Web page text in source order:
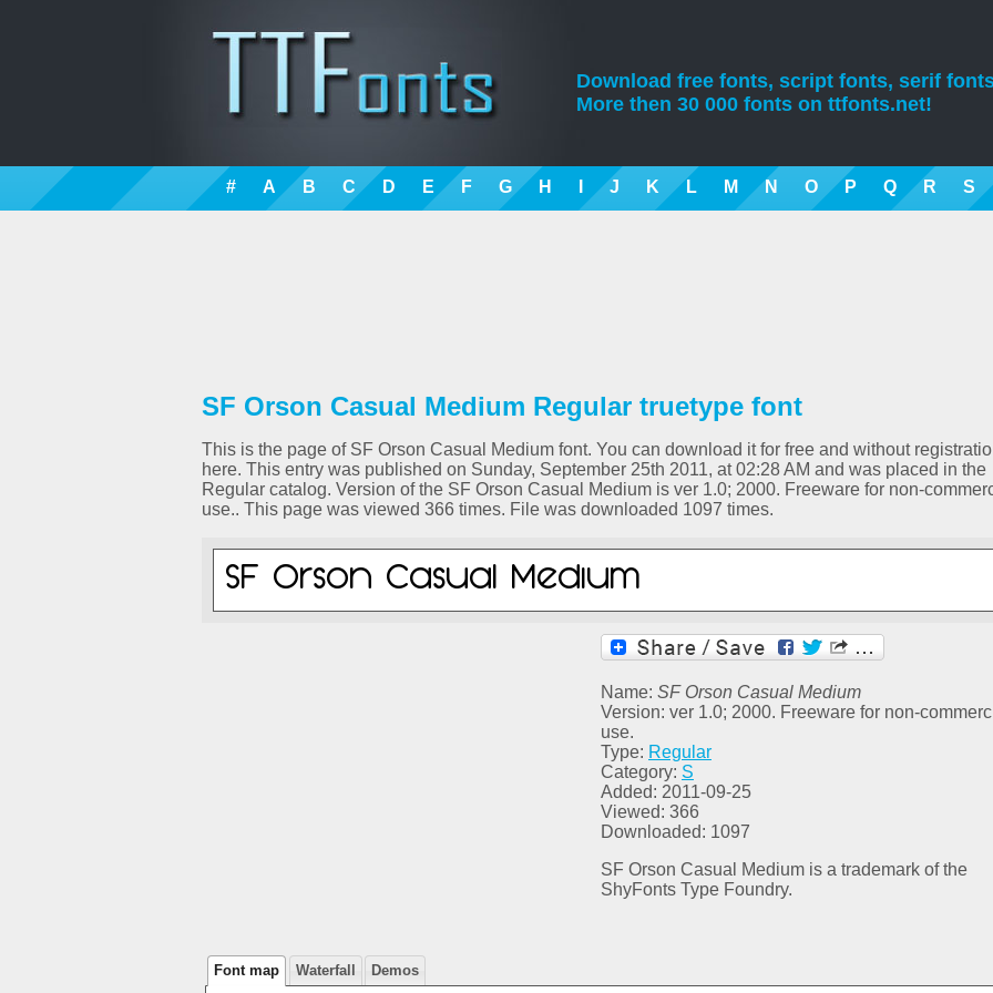
Download free fonts, script fonts, serif
More then 30 000 fonts on ttfonts.net!
# A B C D E F G H J K L M N O P Q R S
SF Orson Casual Medium Regular truetype font
This is the page of SF Orson Casual Medium font. You can download it for free and without
here. This entry was published on Sunday, September 25th 2011, at 02:28 AM and was placed in the
Regular catalog. Version of the SF Orson Casual Medium is ver 1.0; 2000. Freeware for non-
use.. This page was viewed 366 times. File was downloaded 1097 times.
Name: SF Orson Casual Medium
Version: ver 1.0; 2000. Freeware for non-
use.
Type: Regular
Category: S
Added: 2011-09-25
Viewed: 366
Downloaded: 1097
SF Orson Casual Medium is a trademark of the
ShyFonts Type Foundry.
Font map Waterfall Demos